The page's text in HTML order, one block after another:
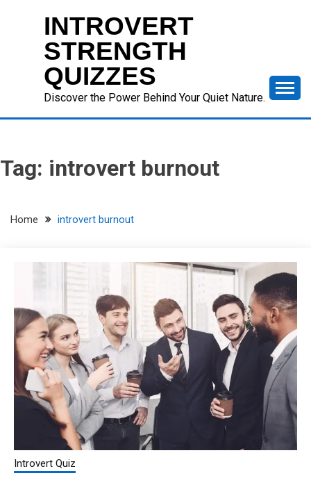
INTROVERT
STRENGTH
QUIZZES
Discover the Power Behind Your Quiet Nature.
Tag: introvert burnout
Home introvert burnout
Introvert Quiz